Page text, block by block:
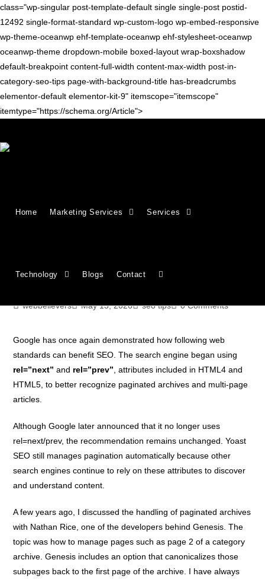
class="wp-singular post-template-default single single-post postid-
12492 single-format-standard wp-custom-logo wp-embed-responsive
wp-theme-oceanwp ehf-template-oceanwp ehf-stylesheet-oceanwp
oceanwp-theme dropdown-mobile boxed-layout wrap-boxshadow
default-breakpoint content-full-width content-max-width post-in-
category-seo-tips page-with-background-title has-breadcrumbs
elementor-default elementor-kit-9" itemscope="itemscope"
itemtype="https://schema.org/Article">
Home Marketing Services Services
Technology Blogs Contact
archives
webbelievers May 13, 2026 seo tips 0 Comments
Google has once again demonstrated how following web
standards can benefit SEO. The search engine began using
rel=”next” and rel=”prev” , attributes included in HTML4 and
HTML5, to better recognize paginated archives and multi-page
articles.
Although Google later announced that it no longer uses
rel=next/prev, the recommendation remains unchanged. Yoast
SEO still manages pagination automatically because other
search engines continue to rely on these attributes to discover
and understand content.
A few years ago, I discussed the handling of paginated archives
with Nathan Rice, one of the developers behind Genesis. The
topic was how to manage pages such as page 2 of a category
archive. Genesis includes an option that canonicalizes those
subpages back to the first page of the archive. I have always